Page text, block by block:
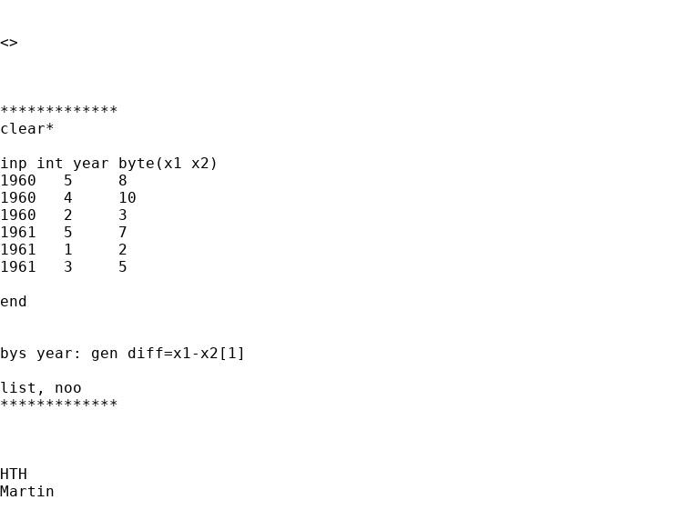
<>
*************
clear*
inp int year byte(x1 x2)
1960   5     8
1960   4     10
1960   2     3
1961   5     7
1961   1     2
1961   3     5
end
bys year: gen diff=x1-x2[1]
list, noo
*************
HTH
Martin